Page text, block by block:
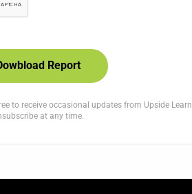
to receive occasional updates from Upside
at any time.